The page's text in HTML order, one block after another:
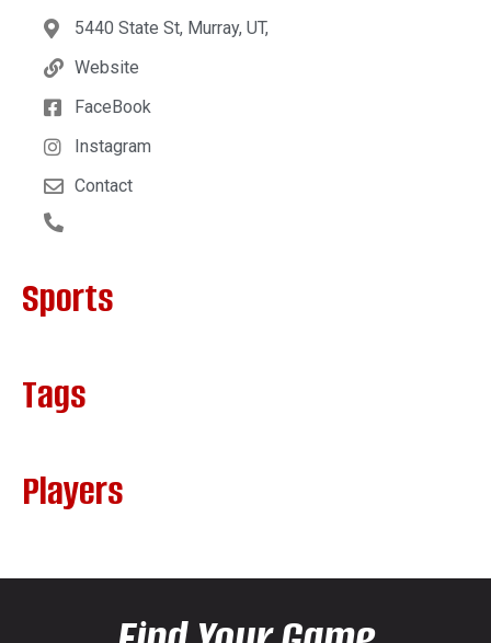
5440 State St, Murray, UT,
Website
FaceBook
Instagram
Contact
Sports
Tags
Players